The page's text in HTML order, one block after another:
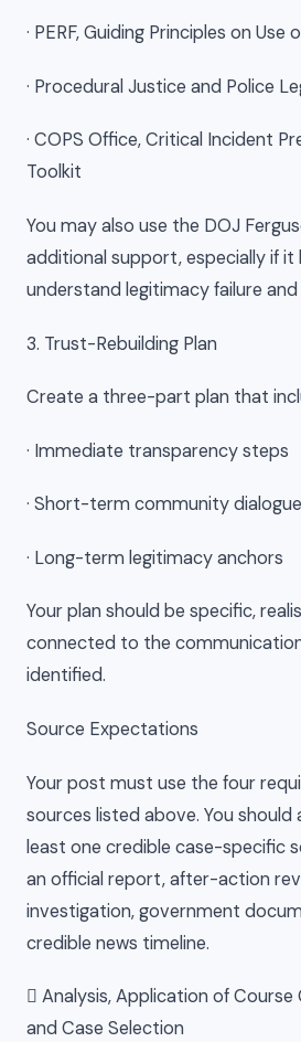
· PERF, Guiding Principles on Use
· Procedural Justice and Police
· COPS Office, Critical Incident
Toolkit
You may also use the DOJ
additional support, especially if it
understand legitimacy failure
3. Trust-Rebuilding Plan
Create a three-part plan that
· Immediate transparency steps
· Short-term community
· Long-term legitimacy anchors
Your plan should be specific,
connected to the
identified.
Source Expectations
Your post must use the four
sources listed above. You should
least one credible case-specific
an official report, after-action
investigation, government
credible news timeline.
 Analysis, Application of Course
and Case Selection